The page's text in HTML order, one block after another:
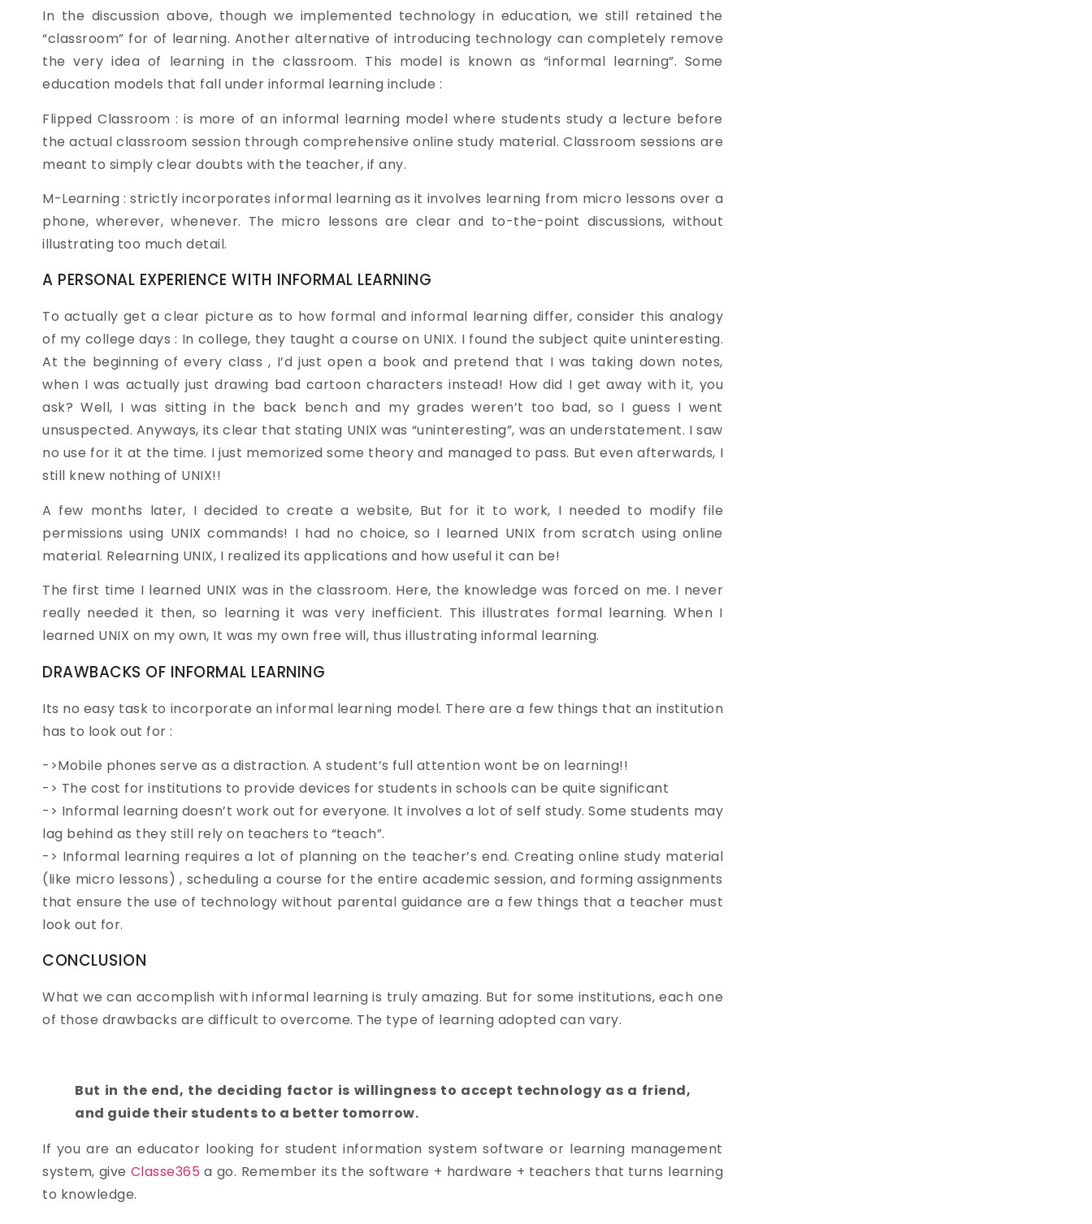
In the discussion above, though we implemented technology in education, we still retained the
“classroom” for of learning. Another alternative of introducing technology can completely remove
the very idea of learning in the classroom. This model is known as “informal learning”. Some
education models that fall under informal learning include :
Flipped Classroom : is more of an informal learning model where students study a lecture before
the actual classroom session through comprehensive online study material. Classroom sessions are
meant to simply clear doubts with the teacher, if any.
M-Learning : strictly incorporates informal learning as it involves learning from micro lessons over a
phone, wherever, whenever. The micro lessons are clear and to-the-point discussions, without
illustrating too much detail.
A PERSONAL EXPERIENCE WITH INFORMAL LEARNING
To actually get a clear picture as to how formal and informal learning differ, consider this analogy
of my college days : In college, they taught a course on UNIX. I found the subject quite uninteresting.
At the beginning of every class , I’d just open a book and pretend that I was taking down notes,
when I was actually just drawing bad cartoon characters instead! How did I get away with it, you
ask? Well, I was sitting in the back bench and my grades weren’t too bad, so I guess I went
unsuspected. Anyways, its clear that stating UNIX was “uninteresting”, was an understatement. I saw
no use for it at the time. I just memorized some theory and managed to pass. But even afterwards, I
still knew nothing of UNIX!!
A few months later, I decided to create a website, But for it to work, I needed to modify file
permissions using UNIX commands! I had no choice, so I learned UNIX from scratch using online
material. Relearning UNIX, I realized its applications and how useful it can be!
The first time I learned UNIX was in the classroom. Here, the knowledge was forced on me. I never
really needed it then, so learning it was very inefficient. This illustrates formal learning. When I
learned UNIX on my own, It was my own free will, thus illustrating informal learning.
DRAWBACKS OF INFORMAL LEARNING
Its no easy task to incorporate an informal learning model. There are a few things that an institution
has to look out for :
->Mobile phones serve as a distraction. A student’s full attention wont be on learning!!
-> The cost for institutions to provide devices for students in schools can be quite significant
-> Informal learning doesn’t work out for everyone. It involves a lot of self study. Some students may
lag behind as they still rely on teachers to “teach”.
-> Informal learning requires a lot of planning on the teacher’s end. Creating online study material
(like micro lessons) , scheduling a course for the entire academic session, and forming assignments
that ensure the use of technology without parental guidance are a few things that a teacher must
look out for.
CONCLUSION
What we can accomplish with informal learning is truly amazing. But for some institutions, each one
of those drawbacks are difficult to overcome. The type of learning adopted can vary.
But in the end, the deciding factor is willingness to accept technology as a friend,
and guide their students to a better tomorrow.
If you are an educator looking for student information system software or learning management
system, give Classe365 a go. Remember its the software + hardware + teachers that turns learning
to knowledge.